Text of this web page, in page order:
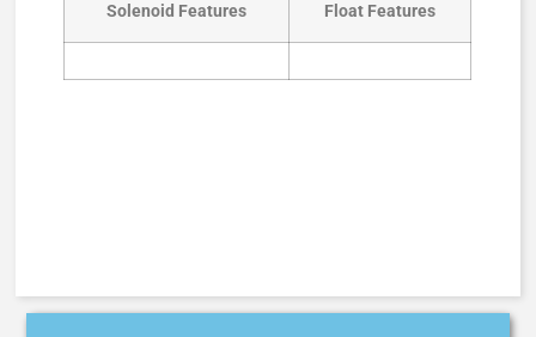
Solenoid Features Float Features